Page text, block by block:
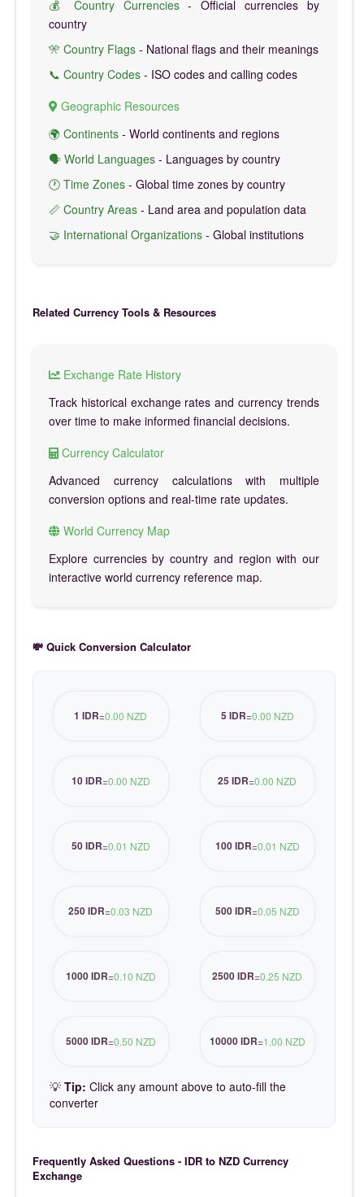
💰 Country Currencies- Official currencies by
country
🎌 Country Flags - National flags and their meanings
📞 Country Codes - ISO codes and calling codes
Geographic Resources
🌍 Continents - World continents and regions
🗣️ World Languages - Languages by country
🕐 Time Zones - Global time zones by country
📏 Country Areas - Land area and population data
🤝 International Organizations - Global institutions
Related Currency Tools & Resources
Exchange Rate History
Track historical exchange rates and currency trends
over time to make informed financial decisions.
Currency Calculator
Advanced currency calculations with multiple
conversion options and real-time rate updates.
World Currency Map
Explore currencies by country and region with our
interactive world currency reference map.
💸 Quick Conversion Calculator
1 IDR=0.00 NZD 5 IDR=0.00 NZD
10 IDR=0.00 NZD 25 IDR=0.00 NZD
50 IDR=0.01 NZD 100 IDR=0.01 NZD
250 IDR=0.03 NZD 500 IDR=0.05 NZD
1000 IDR=0.10 NZD 2500 IDR=0.25 NZD
5000 IDR=0.50 NZD 10000 IDR=1.00 NZD
💡 Tip: Click any amount above to auto-fill the
converter
Frequently Asked Questions - IDR to NZD Currency
Exchange